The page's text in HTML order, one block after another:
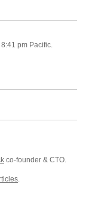
pm Pacific.
co-founder & CTO.
.